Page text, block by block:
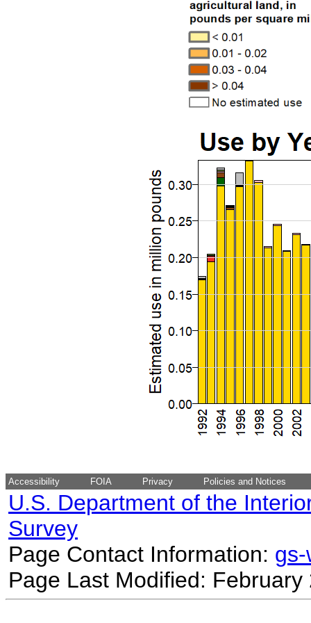
Accessibility FOIA Privacy Policies and Notices
U.S. Department of the
Survey
Page Contact Information:
Page Last Modified: